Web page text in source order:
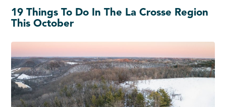
19 Things To Do In The La Crosse Region
This October